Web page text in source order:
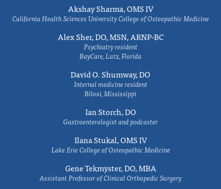
Akshay Sharma, OMS IV
California Health Sciences University College of Osteopathic Medicine
Alex Sher, DO, MSN, ARNP-BC
Psychiatry resident
BayCare, Lutz, Florida
David O. Shumway, DO
Internal medicine resident
Biloxi, Mississippi
Ian Storch, DO
Gastroenterologist and podcaster
Ilana Stukal, OMS IV
Lake Erie College of Osteopathic Medicine
Gene Tekmyster, DO, MBA
Assistant Professor of Clinical Orthopedic Surgery